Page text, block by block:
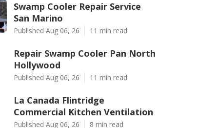
Swamp Cooler Repair Service
San Marino
Published Aug 06, 26 11 min read
Repair Swamp Cooler Pan North
Hollywood
Published Aug 06, 26 11 min read
La Canada Flintridge
Commercial Kitchen Ventilation
Published Aug 06, 26 8 min read